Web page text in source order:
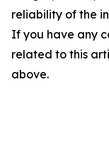
reliability of the
If you have any
related to this
above.